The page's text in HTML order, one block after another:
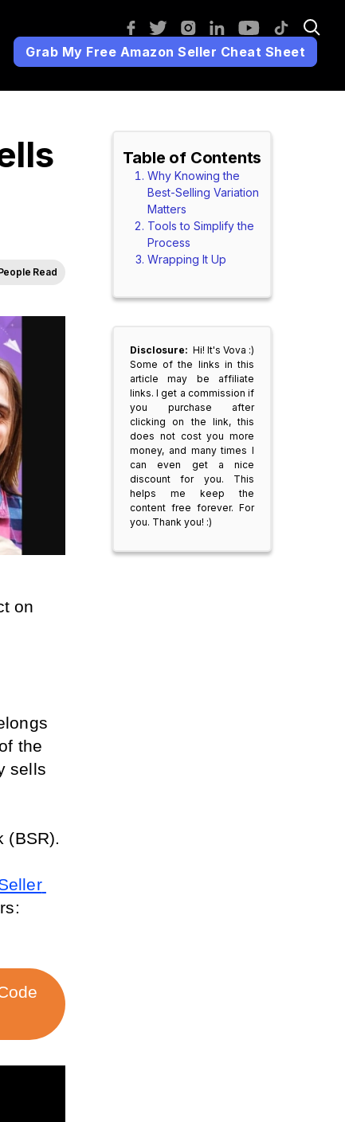
Grab My Free Amazon Seller Cheat Sheet
Read
on
the
sells
(BSR).
Table of Contents
Why Knowing the
Best-Selling Variation
Matters
Tools to Simplify the
Process
Wrapping It Up
Disclosure: Hi! It's Vova :)
Some of the links in this
article may be affiliate
links. I get a commission if
you purchase after
clicking on the link, this
does not cost you more
money, and many times I
can even get a nice
discount for you. This
helps me keep the
content free forever. For
you. Thank you! :)